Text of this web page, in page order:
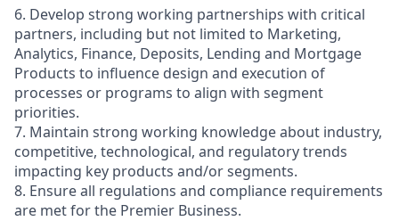
6. Develop strong working partnerships with critical
partners, including but not limited to Marketing,
Analytics, Finance, Deposits, Lending and Mortgage
Products to influence design and execution of
processes or programs to align with segment
priorities.
7. Maintain strong working knowledge about industry,
competitive, technological, and regulatory trends
impacting key products and/or segments.
8. Ensure all regulations and compliance requirements
are met for the Premier Business.